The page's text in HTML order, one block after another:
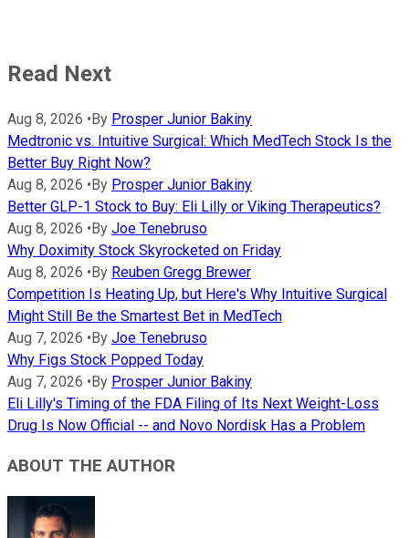
Read Next
Aug 8, 2026 •By Prosper Junior Bakiny
Medtronic vs. Intuitive Surgical: Which MedTech Stock Is the
Better Buy Right Now?
Aug 8, 2026 •By Prosper Junior Bakiny
Better GLP-1 Stock to Buy: Eli Lilly or Viking Therapeutics?
Aug 8, 2026 •By Joe Tenebruso
Why Doximity Stock Skyrocketed on Friday
Aug 8, 2026 •By Reuben Gregg Brewer
Competition Is Heating Up, but Here's Why Intuitive Surgical
Might Still Be the Smartest Bet in MedTech
Aug 7, 2026 •By Joe Tenebruso
Why Figs Stock Popped Today
Aug 7, 2026 •By Prosper Junior Bakiny
Eli Lilly's Timing of the FDA Filing of Its Next Weight-Loss
Drug Is Now Official -- and Novo Nordisk Has a Problem
ABOUT THE AUTHOR